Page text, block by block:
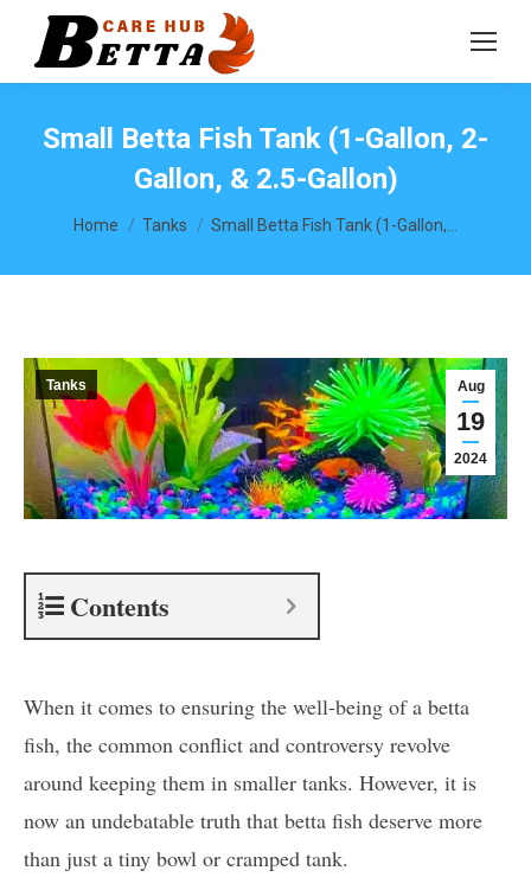
Small Betta Fish Tank (1-Gallon, 2-
Gallon, & 2.5-Gallon)
You are here:
Home Tanks Small Betta Fish Tank (1-Gallon,…
Aug
19
2024
Tanks
Contents
When it comes to ensuring the well-being of a betta
fish, the common conflict and controversy revolve
around keeping them in smaller tanks. However, it is
now an undebatable truth that betta fish deserve more
than just a tiny bowl or cramped tank.